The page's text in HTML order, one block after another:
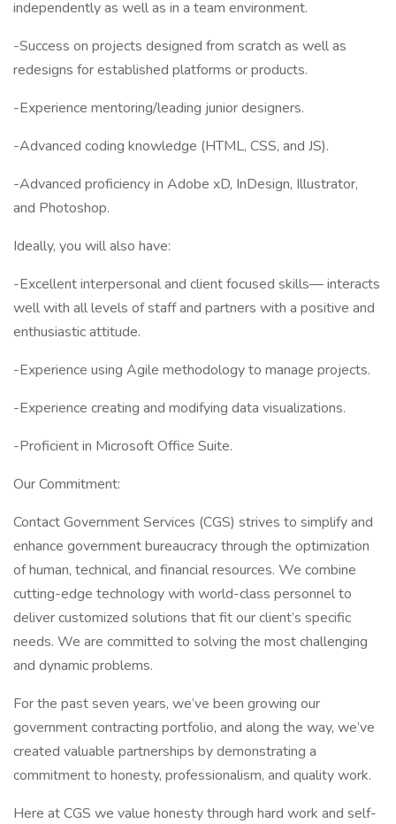
independently as well as in a team environment.
-Success on projects designed from scratch as well as
redesigns for established platforms or products.
-Experience mentoring/leading junior designers.
-Advanced coding knowledge (HTML, CSS, and JS).
-Advanced proficiency in Adobe xD, InDesign, Illustrator,
and Photoshop.
Ideally, you will also have:
-Excellent interpersonal and client focused skills— interacts
well with all levels of staff and partners with a positive and
enthusiastic attitude.
-Experience using Agile methodology to manage projects.
-Experience creating and modifying data visualizations.
-Proficient in Microsoft Office Suite.
Our Commitment:
Contact Government Services (CGS) strives to simplify and
enhance government bureaucracy through the optimization
of human, technical, and financial resources. We combine
cutting-edge technology with world-class personnel to
deliver customized solutions that fit our client’s specific
needs. We are committed to solving the most challenging
and dynamic problems.
For the past seven years, we’ve been growing our
government contracting portfolio, and along the way, we’ve
created valuable partnerships by demonstrating a
commitment to honesty, professionalism, and quality work.
Here at CGS we value honesty through hard work and self-